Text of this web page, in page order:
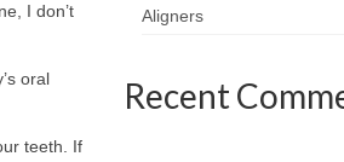
I don’t
oral
teeth. If
Aligners
Recent